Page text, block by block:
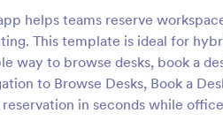
helps teams reserve
This template is ideal for
way to browse desks, book a
to Browse Desks, Book a
reservation in seconds while